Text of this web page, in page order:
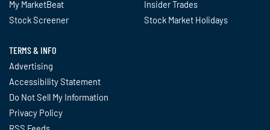
My MarketBeat
Stock Screener
Insider Trades
Stock Market Holidays
TERMS & INFO
Advertising
Accessibility Statement
Do Not Sell My Information
Privacy Policy